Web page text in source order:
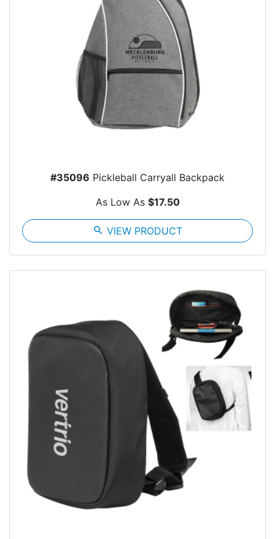
#35096 Pickleball Carryall Backpack
As Low As $17.50
search VIEW PRODUCT